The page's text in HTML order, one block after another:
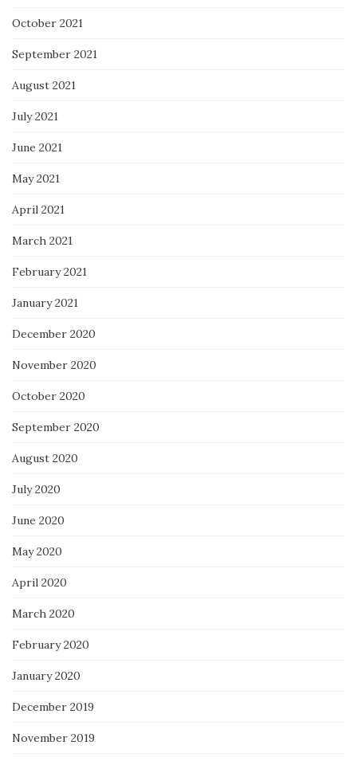
October 2021
September 2021
August 2021
July 2021
June 2021
May 2021
April 2021
March 2021
February 2021
January 2021
December 2020
November 2020
October 2020
September 2020
August 2020
July 2020
June 2020
May 2020
April 2020
March 2020
February 2020
January 2020
December 2019
November 2019